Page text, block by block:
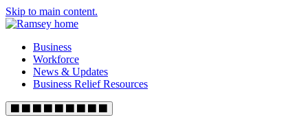
Skip to main content.
Business
Workforce
News & Updates
Business Relief Resources